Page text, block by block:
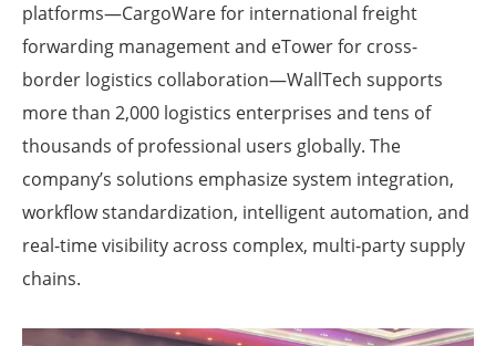
platforms—CargoWare for international freight
forwarding management and eTower for cross-
border logistics collaboration—WallTech supports
more than 2,000 logistics enterprises and tens of
thousands of professional users globally. The
company’s solutions emphasize system integration,
workflow standardization, intelligent automation, and
real-time visibility across complex, multi-party supply
chains.